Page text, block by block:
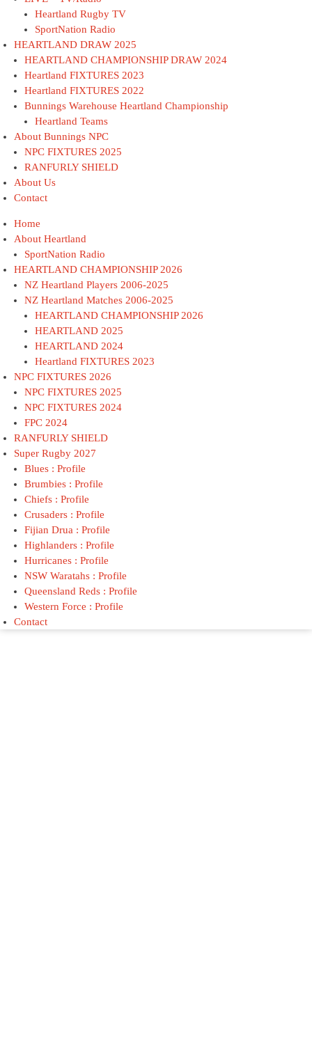
Heartland Rugby TV
SportNation Radio
HEARTLAND DRAW 2025
HEARTLAND CHAMPIONSHIP DRAW 2024
Heartland FIXTURES 2023
Heartland FIXTURES 2022
Bunnings Warehouse Heartland Championship
Heartland Teams
About Bunnings NPC
NPC FIXTURES 2025
RANFURLY SHIELD
About Us
Contact
Home
About Heartland
SportNation Radio
HEARTLAND CHAMPIONSHIP 2026
NZ Heartland Players 2006-2025
NZ Heartland Matches 2006-2025
HEARTLAND CHAMPIONSHIP 2026
HEARTLAND 2025
HEARTLAND 2024
Heartland FIXTURES 2023
NPC FIXTURES 2026
NPC FIXTURES 2025
NPC FIXTURES 2024
FPC 2024
RANFURLY SHIELD
Super Rugby 2027
Blues : Profile
Brumbies : Profile
Chiefs : Profile
Crusaders : Profile
Fijian Drua : Profile
Highlanders : Profile
Hurricanes : Profile
NSW Waratahs : Profile
Queensland Reds : Profile
Western Force : Profile
Contact